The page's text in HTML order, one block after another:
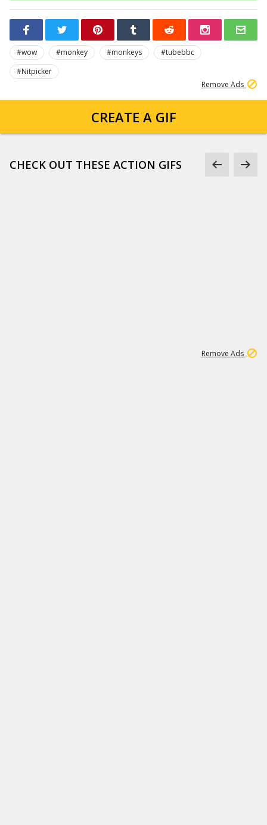
#wow #monkey #monkeys
#tubebbc
#Nitpicker
Remove Ads
CREATE A GIF
CHECK OUT THESE ACTION GIFS
Remove Ads